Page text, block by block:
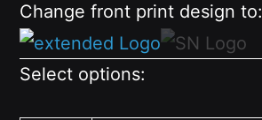
Change front print design to:
Select options: